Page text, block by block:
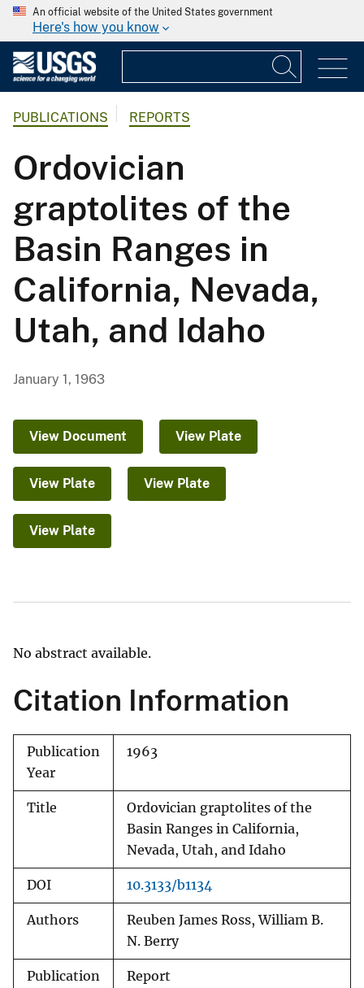
An official website of the United States government
Here's how you know
PUBLICATIONS REPORTS
Ordovician
graptolites of the
Basin Ranges in
California, Nevada,
Utah, and Idaho
January 1, 1963
View Document View Plate
View Plate View Plate
View Plate
No abstract available.
Citation Information
Publication
Year
1963
Title
Ordovician graptolites of the
Basin Ranges in California,
Nevada, Utah, and Idaho
DOI 10.3133/b1134
Authors
Reuben James Ross, William B.
N. Berry
Publication
Report